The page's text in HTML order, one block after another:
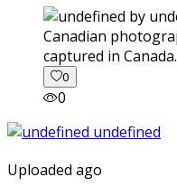
captured in Canada.
0
0
Uploaded ago